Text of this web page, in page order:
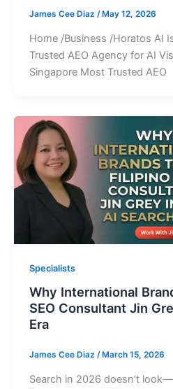
James Cee Diaz /May 12, 2026
Home /Business /Horatos AI
Trusted AEO Agency for AI
Singapore Most Trusted AEO
Specialists
Why International
SEO Consultant Jin
Era
James Cee Diaz / March 15, 2026
Search in 2026 doesn’t